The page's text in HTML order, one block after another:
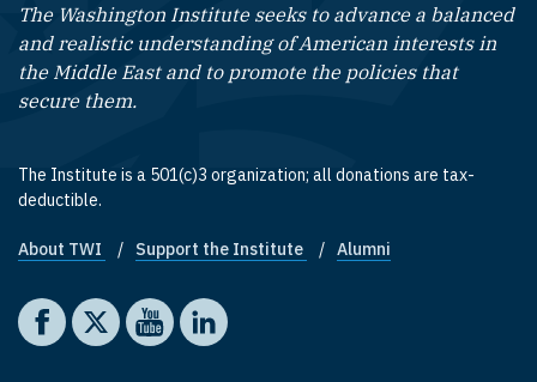
The Washington Institute seeks to advance a balanced
and realistic understanding of American interests in
the Middle East and to promote the policies that
secure them.
The Institute is a 501(c)3 organization; all donations are tax-
deductible.
Footer quick links
About TWI Support the Institute Alumni
Social media
The Washington Institute on Facebook
The Washington Institute on X
The Washington Institute on YouTube
The Washington Institute on LinkedIn